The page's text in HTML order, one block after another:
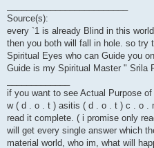
Source(s):
every `1 is already Blind in this
then you both will fall in hole. so try
Spiritual Eyes who can Guide you
Guide is my Spiritual Master " Srila
if you want to see Actual Purpose
w ( d . o . t ) asitis ( d . o . t ) c . o .
read it complete. ( i promise only
will get every single answer which
material world, who im, what will